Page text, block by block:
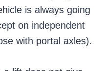
is always going
on independent
with portal axles).